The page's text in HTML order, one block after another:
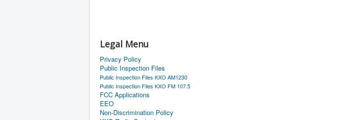
Legal Menu
Privacy Policy
Public Inspection Files
Public Inspection Files KXO AM1230
Public Inspection Files KXO FM 107.5
FCC Applications
EEO
Non-Discrimination Policy